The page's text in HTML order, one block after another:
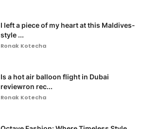
I left a piece of my heart at this Maldives-
style ...
Ronak Kotecha
Is a hot air balloon flight in Dubai
reviewron rec...
Ronak Kotecha